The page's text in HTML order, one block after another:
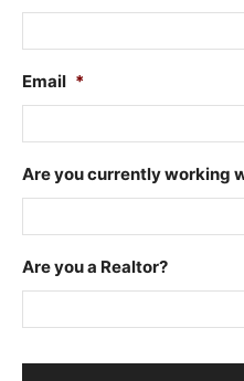
Email *
Are you currently working
Are you a Realtor?